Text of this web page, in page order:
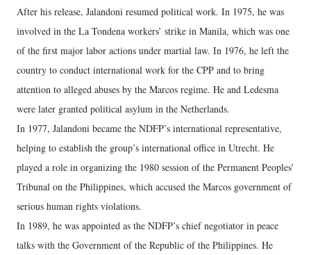
After his release, Jalandoni resumed political work. In 1975, he was
involved in the La Tondena workers’ strike in Manila, which was one
of the first major labor actions under martial law. In 1976, he left the
country to conduct international work for the CPP and to bring
attention to alleged abuses by the Marcos regime. He and Ledesma
were later granted political asylum in the Netherlands.
In 1977, Jalandoni became the NDFP’s international representative,
helping to establish the group’s international office in Utrecht. He
played a role in organizing the 1980 session of the Permanent Peoples’
Tribunal on the Philippines, which accused the Marcos government of
serious human rights violations.
In 1989, he was appointed as the NDFP’s chief negotiator in peace
talks with the Government of the Republic of the Philippines. He